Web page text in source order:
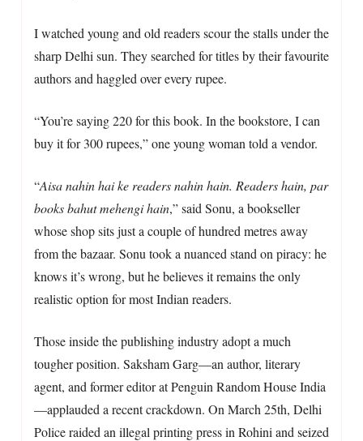
I watched young and old readers scour the stalls under the
sharp Delhi sun. They searched for titles by their favourite
authors and haggled over every rupee.
“You’re saying 220 for this book. In the bookstore, I can
buy it for 300 rupees,” one young woman told a vendor.
“Aisa nahin hai ke readers nahin hain. Readers hain, par
books bahut mehengi hain,” said Sonu, a bookseller
whose shop sits just a couple of hundred metres away
from the bazaar. Sonu took a nuanced stand on piracy: he
knows it’s wrong, but he believes it remains the only
realistic option for most Indian readers.
Those inside the publishing industry adopt a much
tougher position. Saksham Garg—an author, literary
agent, and former editor at Penguin Random House India
—applauded a recent crackdown. On March 25th, Delhi
Police raided an illegal printing press in Rohini and seized